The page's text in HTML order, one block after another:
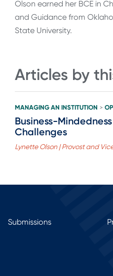
Olson earned her BCE in
and Guidance from
State University.
Articles by
MANAGING AN INSTITUTION >
Business-
Challenges
Lynette Olson | Provost and
Submissions